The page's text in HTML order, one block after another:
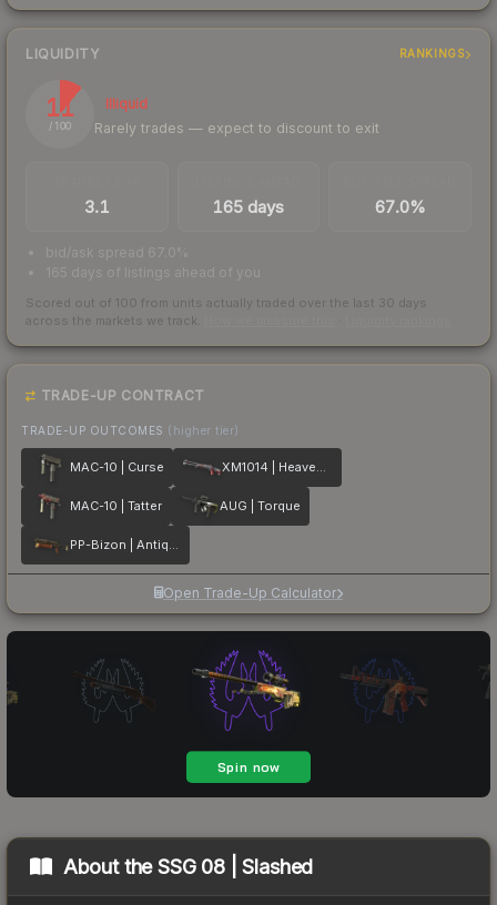
LIQUIDITY RANKINGS
11
/ 100
Illiquid
Rarely trades — expect to discount to exit
3.1 165 days 67.0%
bid/ask spread 67.0%
165 days of listings ahead of you
Scored out of 100 from units actually traded over the last 30 days
across the markets we track.
TRADE-UP CONTRACT
TRADE-UP OUTCOMES (higher tier)
MAC-10 | Curse XM1014 | Heaven Guard
MAC-10 | Tatter AUG | Torque
PP-Bizon | Antique
Open Trade-Up Calculator
About theSSG 08 | Slashed